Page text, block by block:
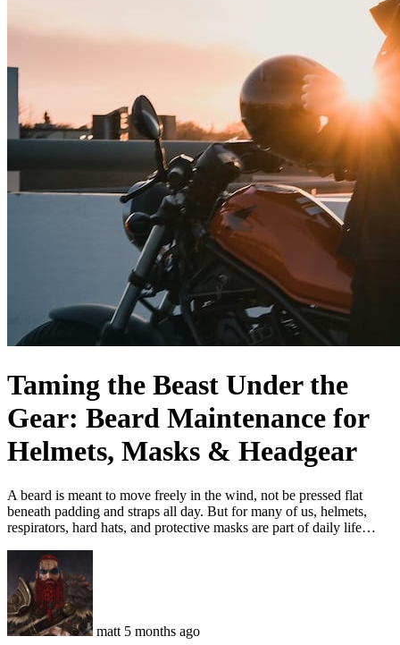
Taming the Beast Under the
Gear: Beard Maintenance for
Helmets, Masks & Headgear
A beard is meant to move freely in the wind, not be pressed flat
beneath padding and straps all day. But for many of us, helmets,
respirators, hard hats, and protective masks are part of daily life…
matt 5 months ago